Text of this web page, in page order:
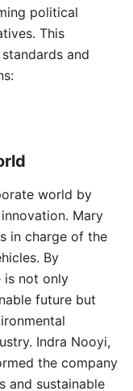
political
This
and
world by
Mary
in charge of the
By
is not only
future but
Indra Nooyi,
the company
and sustainable